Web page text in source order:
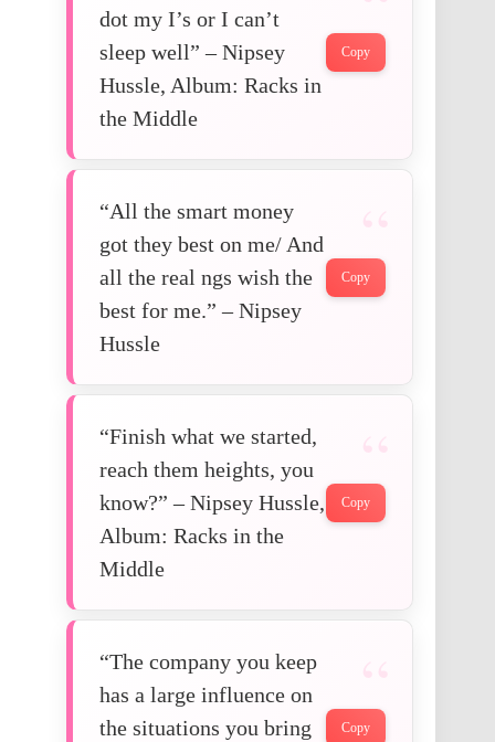
dot my I’s or I can’t
sleep well” – Nipsey
Hussle, Album: Racks in
the Middle
Copy
“All the smart money
got they best on me/ And
all the real ngs wish the
best for me.” – Nipsey
Hussle
Copy
“Finish what we started,
reach them heights, you
know?” – Nipsey Hussle,
Album: Racks in the
Middle
Copy
“The company you keep
has a large influence on
the situations you bring
Copy